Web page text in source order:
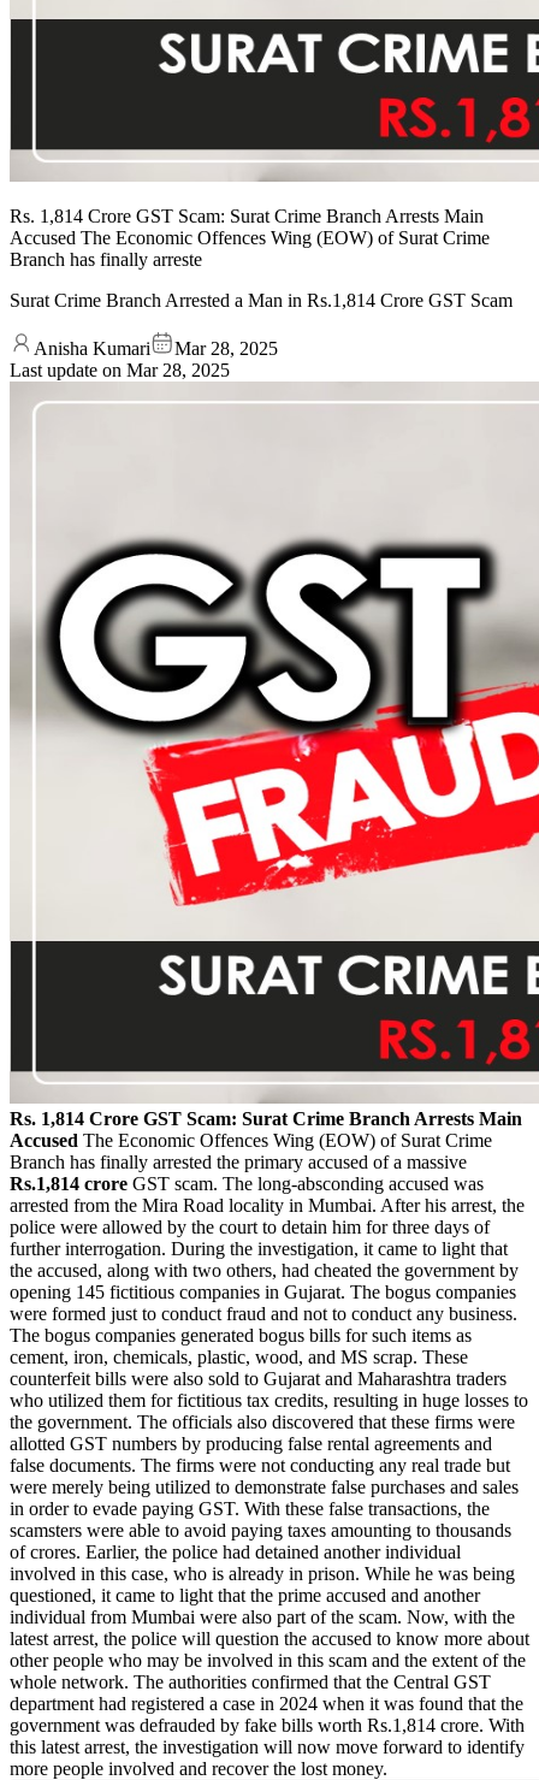
Rs. 1,814 Crore GST Scam: Surat Crime Branch Arrests Main
Accused The Economic Offences Wing (EOW) of Surat Crime
Branch has finally arreste
Surat Crime Branch Arrested a Man in Rs.1,814 Crore GST Scam
Anisha Kumari
Mar 28, 2025
Last update on Mar 28, 2025
Rs. 1,814 Crore GST Scam: Surat Crime Branch Arrests Main
Accused The Economic Offences Wing (EOW) of Surat Crime
Branch has finally arrested the primary accused of a massive
Rs.1,814 crore GST scam. The long-absconding accused was
arrested from the Mira Road locality in Mumbai. After his arrest, the
police were allowed by the court to detain him for three days of
further interrogation. During the investigation, it came to light that
the accused, along with two others, had cheated the government by
opening 145 fictitious companies in Gujarat. The bogus companies
were formed just to conduct fraud and not to conduct any business.
The bogus companies generated bogus bills for such items as
cement, iron, chemicals, plastic, wood, and MS scrap. These
counterfeit bills were also sold to Gujarat and Maharashtra traders
who utilized them for fictitious tax credits, resulting in huge losses to
the government. The officials also discovered that these firms were
allotted GST numbers by producing false rental agreements and
false documents. The firms were not conducting any real trade but
were merely being utilized to demonstrate false purchases and sales
in order to evade paying GST. With these false transactions, the
scamsters were able to avoid paying taxes amounting to thousands
of crores. Earlier, the police had detained another individual
involved in this case, who is already in prison. While he was being
questioned, it came to light that the prime accused and another
individual from Mumbai were also part of the scam. Now, with the
latest arrest, the police will question the accused to know more about
other people who may be involved in this scam and the extent of the
whole network. The authorities confirmed that the Central GST
department had registered a case in 2024 when it was found that the
government was defrauded by fake bills worth Rs.1,814 crore. With
this latest arrest, the investigation will now move forward to identify
more people involved and recover the lost money.